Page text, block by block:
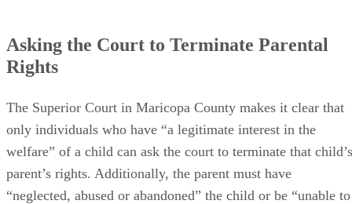
Asking the Court to Terminate Parental
Rights
The Superior Court in Maricopa County makes it clear that
only individuals who have “a legitimate interest in the
welfare” of a child can ask the court to terminate that child’s
parent’s rights. Additionally, the parent must have
“neglected, abused or abandoned” the child or be “unable to